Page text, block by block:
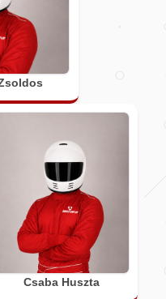
Csaba Huszta